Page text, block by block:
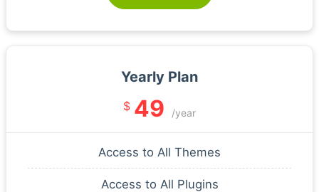
Yearly Plan
$ 49 /year
Access to All Themes
Access to All Plugins